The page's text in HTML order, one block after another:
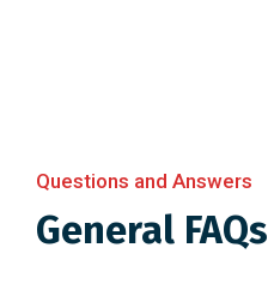
Questions and Answers
General FAQs